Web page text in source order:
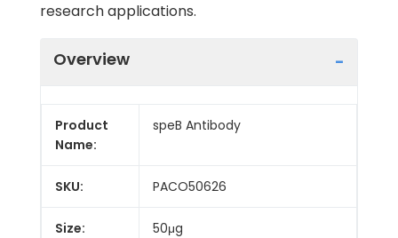
research applications.
Overview
Product
Name:
speB Antibody
SKU: PACO50626
Size: 50μg